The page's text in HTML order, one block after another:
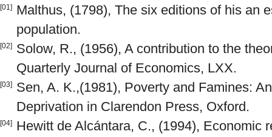
[01]
Malthus, (1798), The six editions of his an
population.
[02]
Solow, R., (1956), A contribution to the
Quarterly Journal of Economics, LXX.
[03]
Sen, A. K.,(1981), Poverty and Famines:
Deprivation in Clarendon Press, Oxford.
[04]
Hewitt de Alcántara, C., (1994), Economic